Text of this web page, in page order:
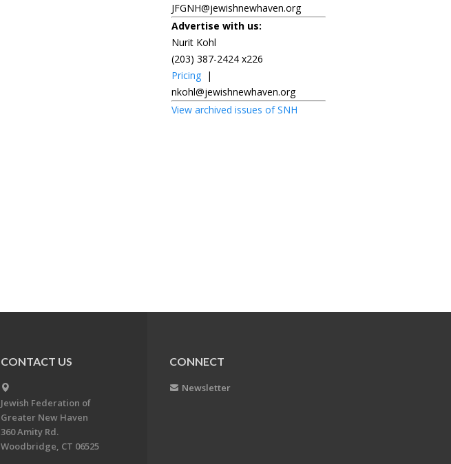
JFGNH@jewishnewhaven.org
Advertise with us:
Nurit Kohl
(203) 387-2424 x226
Pricing |
nkohl@jewishnewhaven.org
View archived issues of SNH
CONTACT US
Jewish Federation of
Greater New Haven
360 Amity Rd.
Woodbridge, CT 06525
CONNECT
Newsletter